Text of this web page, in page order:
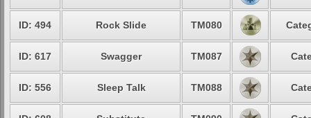
ID: 494 Rock Slide TM080
ID: 617 Swagger TM087
ID: 556 Sleep Talk TM088